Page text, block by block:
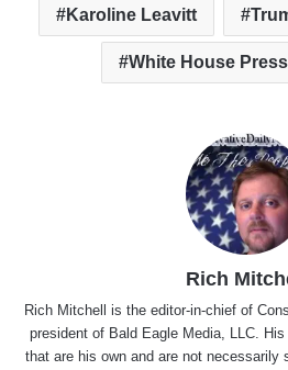
Karoline Leavitt
White House
Rich
Rich Mitchell is the editor-in-chief of
president of Bald Eagle Media, LLC.
that are his own and are not necessarily